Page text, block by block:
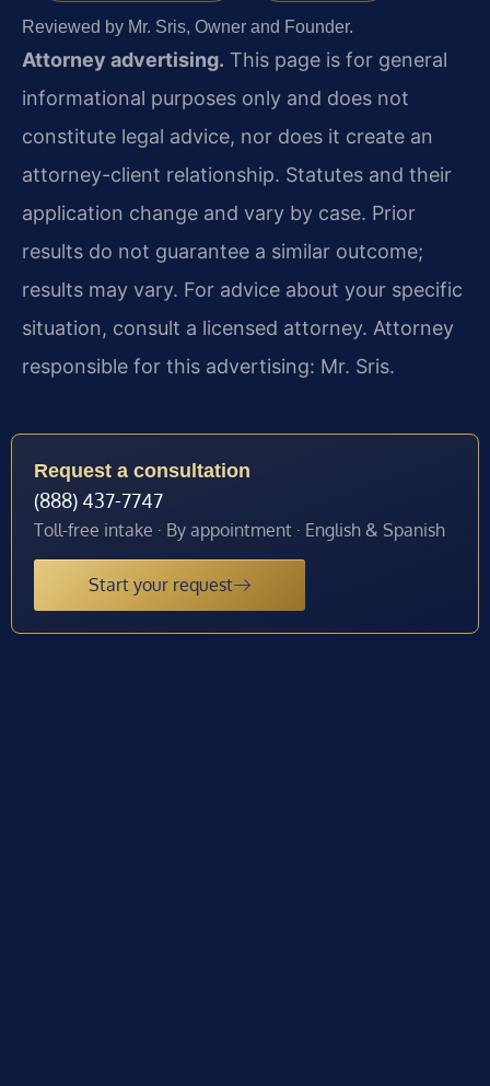
Reviewed by Mr. Sris, Owner and Founder.
Attorney advertising. This page is for general
informational purposes only and does not
constitute legal advice, nor does it create an
attorney-client relationship. Statutes and their
application change and vary by case. Prior
results do not guarantee a similar outcome;
results may vary. For advice about your specific
situation, consult a licensed attorney. Attorney
responsible for this advertising: Mr. Sris.
Request a consultation
(888) 437-7747
Toll-free intake · By appointment · English & Spanish
Start your request